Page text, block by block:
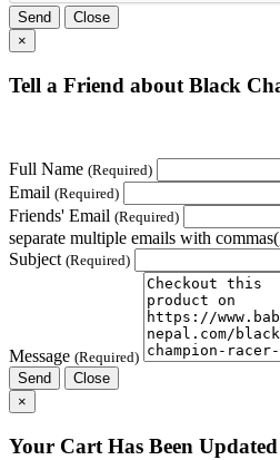
Send
Close
×
Tell a Friend about Black
Full Name (Required)
Email (Required)
Friends' Email (Required)
separate multiple emails with
Subject (Required)
Message (Required)
Send
Close
×
Your Cart Has Been Updated